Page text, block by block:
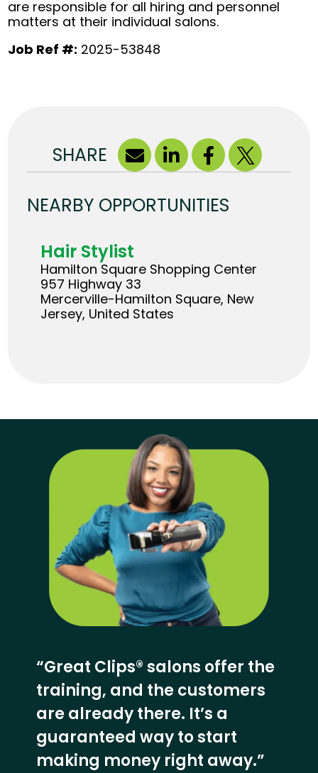
are responsible for all hiring and personnel
matters at their individual salons.
Job Ref #: 2025-53848
SHARE
NEARBY OPPORTUNITIES
Hair Stylist
Hamilton Square Shopping Center
957 Highway 33
Mercerville-Hamilton Square, New
Jersey, United States
“Great Clips® salons offer the
training, and the customers
are already there. It’s a
guaranteed way to start
making money right away.”